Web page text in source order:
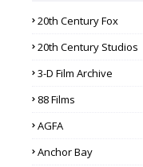
20th Century Fox
20th Century Studios
3-D Film Archive
88 Films
AGFA
Anchor Bay